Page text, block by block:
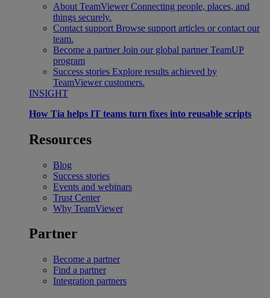
About TeamViewer Connecting people, places, and
things securely.
Contact support Browse support articles or contact our
team.
Become a partner Join our global partner TeamUP
program
Success stories Explore results achieved by
TeamViewer customers.
INSIGHT
How Tia helps IT teams turn fixes into reusable scripts
Resources
Blog
Success stories
Events and webinars
Trust Center
Why TeamViewer
Partner
Become a partner
Find a partner
Integration partners